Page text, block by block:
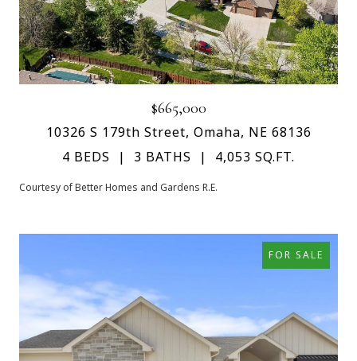
$665,000
10326 S 179th Street, Omaha, NE 68136
4 BEDS
3 BATHS 4,053 SQ.FT.
Courtesy of Better Homes and Gardens R.E.
FOR SALE